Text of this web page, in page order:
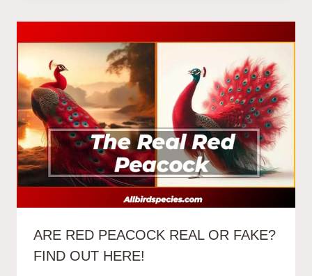
ARE RED PEACOCK REAL OR FAKE?
FIND OUT HERE!